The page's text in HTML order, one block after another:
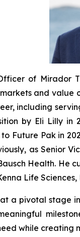
of
and
including
by Eli Lilly
Future Pak in
as Senior
Health. He
Life
a pivotal stage
while creating